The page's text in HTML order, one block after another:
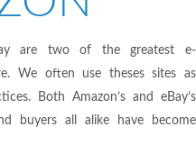
are two of the greatest e-
We often use theses sites as
Both Amazon’s and eBay’s
buyers all alike have become